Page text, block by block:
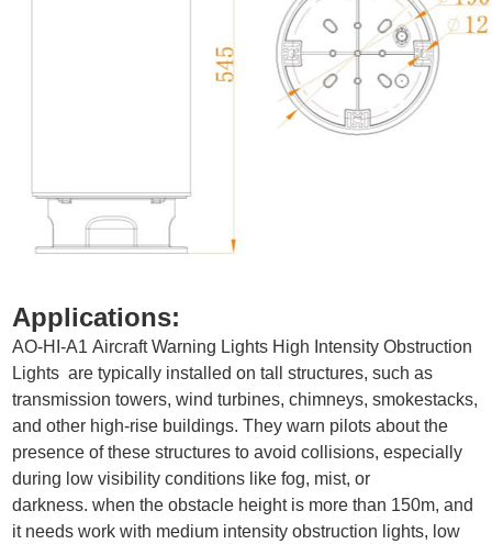
Applications:
AO-HI-A1Aircraft Warning Lights High Intensity Obstruction
Lightsare typically installed on tall structures, such as
transmission towers, wind turbines, chimneys, smokestacks,
and other high-rise buildings. They warn pilots about the
presence of these structures to avoid collisions, especially
during low visibility conditions like fog, mist, or
darkness.when the obstacle height is more than 150m, and
it needs work with medium intensity obstruction lights, low